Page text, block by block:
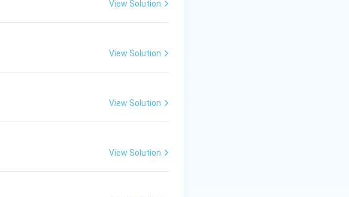
View Solution
View Solution
View Solution
View Solution